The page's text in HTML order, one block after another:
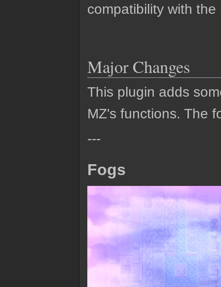
compatibility with
Major Changes
This plugin adds
MZ's functions. The
---
Fogs